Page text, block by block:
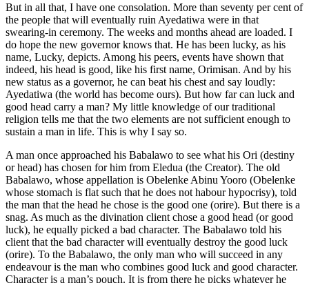
But in all that, I have one consolation. More than seventy per cent of
the people that will eventually ruin Ayedatiwa were in that
swearing-in ceremony. The weeks and months ahead are loaded. I
do hope the new governor knows that. He has been lucky, as his
name, Lucky, depicts. Among his peers, events have shown that
indeed, his head is good, like his first name, Orimisan. And by his
new status as a governor, he can beat his chest and say loudly:
Ayedatiwa (the world has become ours). But how far can luck and
good head carry a man? My little knowledge of our traditional
religion tells me that the two elements are not sufficient enough to
sustain a man in life. This is why I say so.
A man once approached his Babalawo to see what his Ori (destiny
or head) has chosen for him from Eledua (the Creator). The old
Babalawo, whose appellation is Obelenke Abinu Yooro (Obelenke
whose stomach is flat such that he does not habour hypocrisy), told
the man that the head he chose is the good one (orire). But there is a
snag. As much as the divination client chose a good head (or good
luck), he equally picked a bad character. The Babalawo told his
client that the bad character will eventually destroy the good luck
(orire). To the Babalawo, the only man who will succeed in any
endeavour is the man who combines good luck and good character.
Character is a man’s pouch. It is from there he picks whatever he